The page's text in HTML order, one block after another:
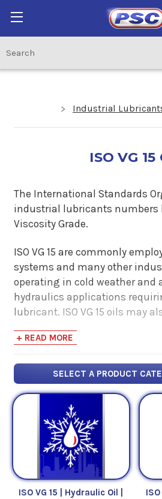
Industrial
ISO VG 15
The International Standards
industrial lubricants numbers
Viscosity Grade.
ISO VG 15 are commonly
systems and many other
operating in cold weather and
hydraulics applications
lubricant. ISO VG 15 oils may
15 mm
/s, or centistokes (cSt).
measure an oil'sresistance to
Click here to view or print the
Viscosity Chart.
+ READ MORE
SELECT A PRODUCT
ISO VG 15 | Hydraulic Oil |